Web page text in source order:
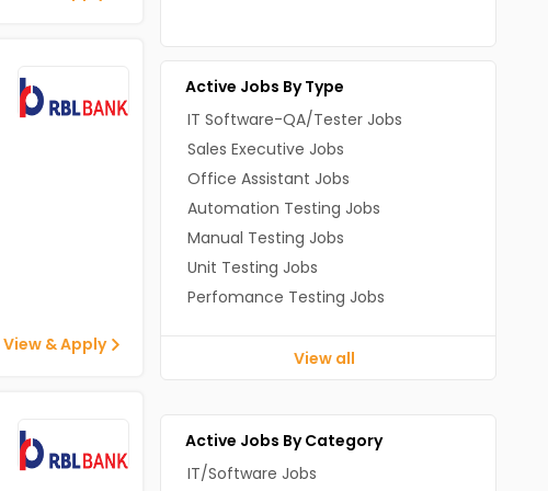
View & Apply
Active Jobs By Type
IT Software-QA/Tester Jobs
Sales Executive Jobs
Office Assistant Jobs
Automation Testing Jobs
Manual Testing Jobs
Unit Testing Jobs
Perfomance Testing Jobs
View all
Active Jobs By Category
IT/Software Jobs